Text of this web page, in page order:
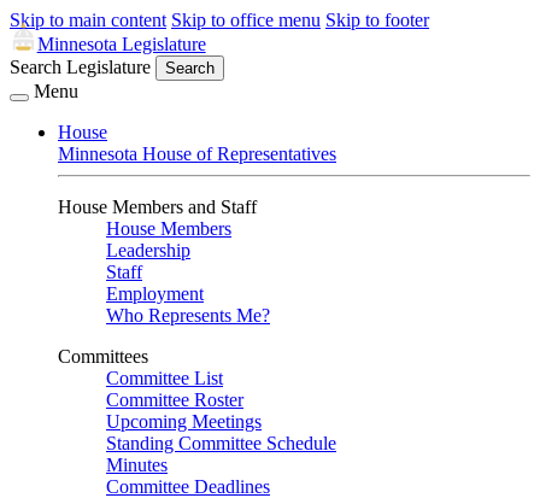
Skip to main content Skip to office menu Skip to footer
Minnesota Legislature
Search Legislature
Search
Menu
House
Minnesota House of Representatives
House Members and Staff
House Members
Leadership
Staff
Employment
Who Represents Me?
Committees
Committee List
Committee Roster
Upcoming Meetings
Standing Committee Schedule
Minutes
Committee Deadlines